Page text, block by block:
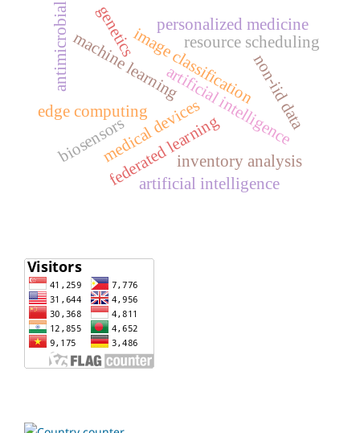
artificial intelligence
medical devices
machine learningimage classification
federated learning
edge computing
resource scheduling
non-iid data
inventory analysis
biosensors
artificial intelligence
antimicrobial genetics personalized medicine